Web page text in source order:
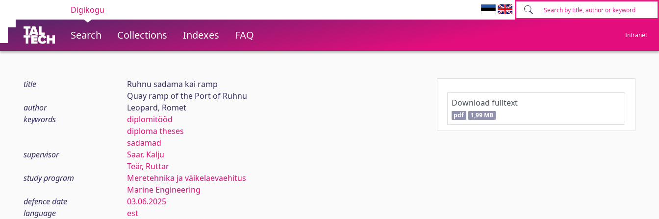
Digikogu
Search Collections Indexes FAQ Intranet
title
Ruhnu sadama kai ramp
Quay ramp of the Port of Ruhnu
author
Leopard, Romet
keywords
diplomitööd
diploma theses
sadamad
supervisor
Saar, Kalju
Teär, Ruttar
study program
Meretehnika ja väikelaevaehitus
Marine Engineering
defence date
03.06.2025
language
est
Download fulltext
pdf 1,99 MB